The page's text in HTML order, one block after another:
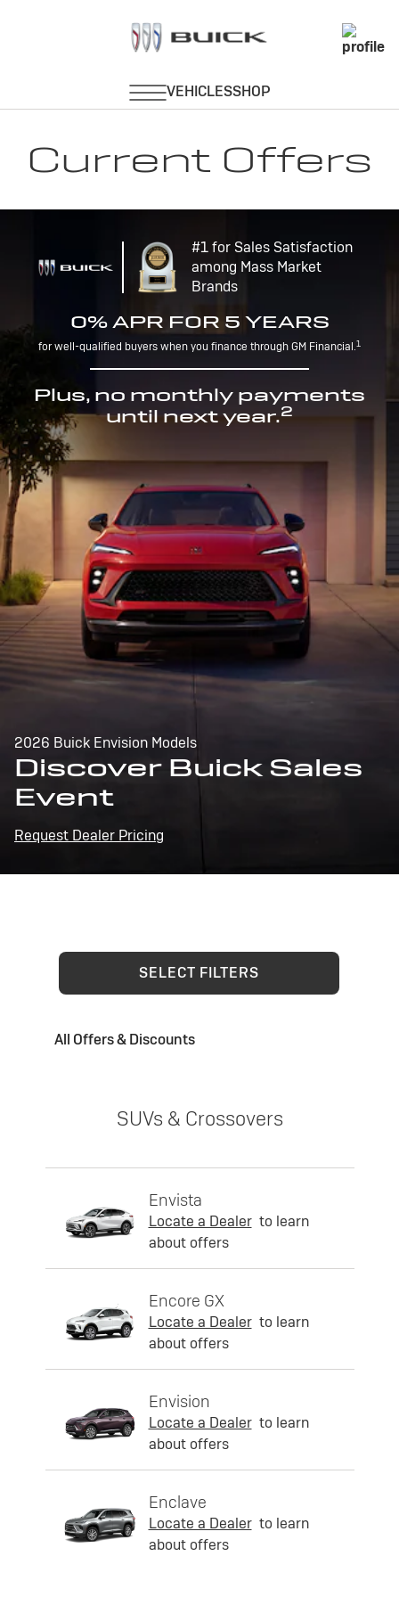
Current Offers
#1 for Sales Satisfaction
among Mass Market
Brands
0% APR FOR 5 YEARS
for well-qualified buyers when you finance through GM Financial.1
Plus, no monthly payments
until next year.2
2026 Buick Envision Models
Discover Buick Sales
Event
Request Dealer Pricing
SELECT FILTERS
All Offers & Discounts
SUVs & Crossovers
Envista
Locate a Dealer to learn
about offers
Encore GX
Locate a Dealer to learn
about offers
Envision
Locate a Dealer to learn
about offers
Enclave
Locate a Dealer to learn
about offers